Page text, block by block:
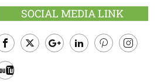
SOCIAL MEDIA LINK
Facebook